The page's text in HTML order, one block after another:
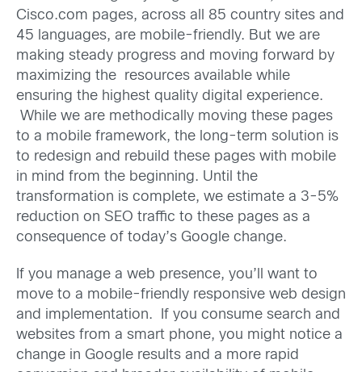
Cisco.com pages, across all 85 country sites and
45 languages, are mobile-friendly. But we are
making steady progress and moving forward by
maximizing the resources available while
ensuring the highest quality digital experience.
While we are methodically moving these pages
to a mobile framework, the long-term solution is
to redesign and rebuild these pages with mobile
in mind from the beginning. Until the
transformation is complete, we estimate a 3-5%
reduction on SEO traffic to these pages as a
consequence of today’s Google change.
If you manage a web presence, you’ll want to
move to a mobile-friendly responsive web design
and implementation. If you consume search and
websites from a smart phone, you might notice a
change in Google results and a more rapid